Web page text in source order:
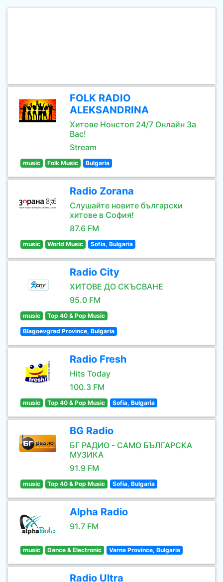
FOLK RADIO
ALEKSANDRINA
Хитове Нонстоп 24/7 Онлайн За
Вас!
Stream
music Folk Music Bulgaria
Radio Zorana
Слушайте новите български
хитове в София!
87.6 FM
music World Music Sofia, Bulgaria
Radio City
ХИТОВЕ ДО СКЪСВАНЕ
95.0 FM
music Top 40 & Pop Music
Blagoevgrad Province, Bulgaria
Radio Fresh
Hits Today
100.3 FM
music Top 40 & Pop Music Sofia, Bulgaria
BG Radio
БГ РАДИО - САМО БЪЛГАРСКА
МУЗИКА
91.9 FM
music Top 40 & Pop Music Sofia, Bulgaria
Alpha Radio
91.7 FM
music Dance & Electronic Varna Province, Bulgaria
Radio Ultra